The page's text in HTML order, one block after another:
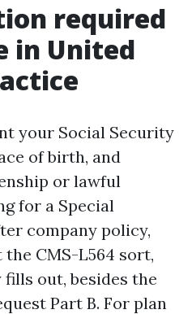
required
in United
your Social Security
of birth, and
or lawful
for a Special
company policy,
CMS-L564 sort,
out, besides the
Part B. For plan